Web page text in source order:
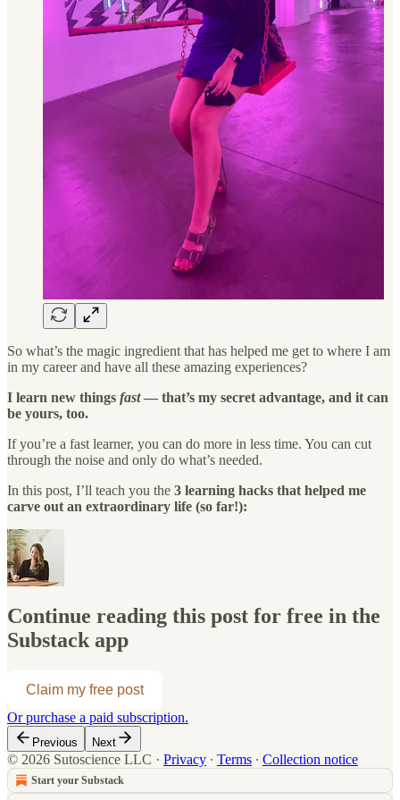
So what’s the magic ingredient that has helped me get to where I am
in my career and have all these amazing experiences?
I learn new things fast— that’s my secret advantage, and it can
be yours, too.
If you’re a fast learner, you can do more in less time. You can cut
through the noise and only do what’s needed.
In this post, I’ll teach you the 3 learning hacks that helped me
carve out an extraordinary life (so far!):
Continue reading this post for free in the
Substack app
Claim my free post
Or purchase a paid subscription.
Previous Next
© 2026 Sutoscience LLC · Privacy ∙ Terms ∙ Collection notice
Start your Substack